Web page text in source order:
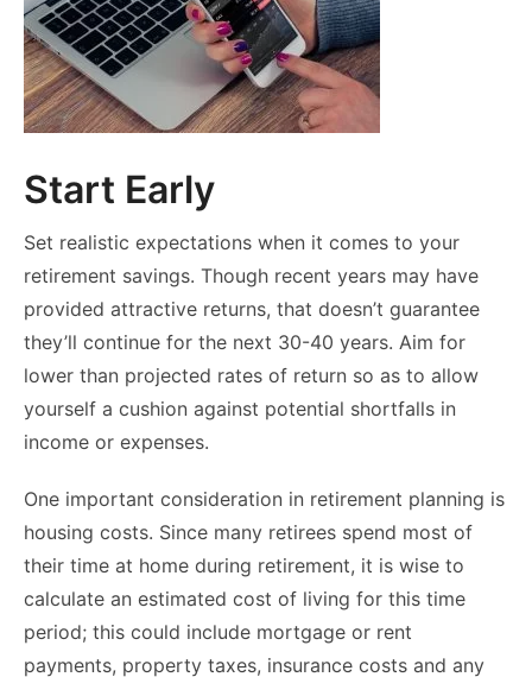
Start Early
Set realistic expectations when it comes to your
retirement savings. Though recent years may have
provided attractive returns, that doesn’t guarantee
they’ll continue for the next 30-40 years. Aim for
lower than projected rates of return so as to allow
yourself a cushion against potential shortfalls in
income or expenses.
One important consideration in retirement planning is
housing costs. Since many retirees spend most of
their time at home during retirement, it is wise to
calculate an estimated cost of living for this time
period; this could include mortgage or rent
payments, property taxes, insurance costs and any